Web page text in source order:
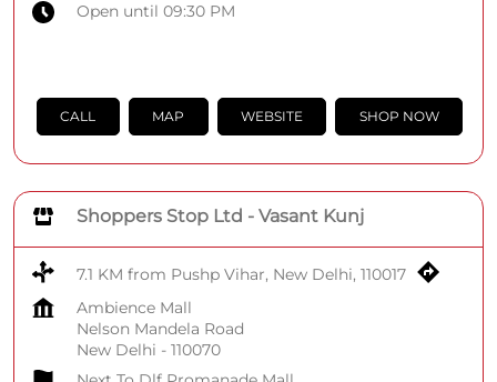
Open until 09:30 PM
CALL MAP WEBSITE SHOP NOW
Shoppers Stop Ltd - Vasant Kunj
7.1 KM from Pushp Vihar, New Delhi, 110017
Ambience Mall
Nelson Mandela Road
New Delhi - 110070